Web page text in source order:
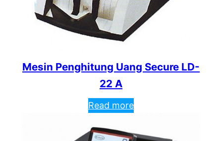
Mesin Penghitung Uang Secure LD-
22 A
Read more